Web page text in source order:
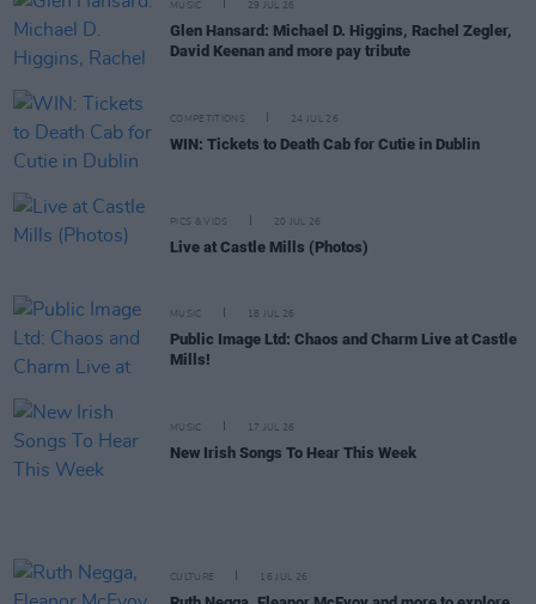
MUSIC 29 JUL 26
Glen Hansard: Michael D. Higgins, Rachel Zegler,
David Keenan and more pay tribute
COMPETITIONS 24 JUL 26
WIN: Tickets to Death Cab for Cutie in Dublin
PICS & VIDS 20 JUL 26
Live at Castle Mills (Photos)
MUSIC 18 JUL 26
Public Image Ltd: Chaos and Charm Live at Castle
Mills!
MUSIC 17 JUL 26
New Irish Songs To Hear This Week
CULTURE 16 JUL 26